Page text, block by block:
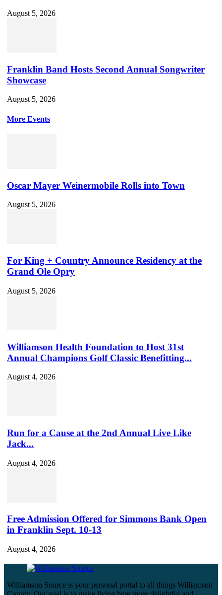
August 5, 2026
Franklin Band Hosts Second Annual Songwriter
Showcase
August 5, 2026
More Events
Oscar Mayer Weinermobile Rolls into Town
August 5, 2026
For King + Country Announce Residency at the
Grand Ole Opry
August 5, 2026
Williamson Health Foundation to Host 31st
Annual Champions Golf Classic Benefitting...
August 4, 2026
Run for a Cause at the 2nd Annual Live Like
Jack...
August 4, 2026
Free Admission Offered for Simmons Bank Open
in Franklin Sept. 10-13
August 4, 2026
Williamson Source is your personal portal to all things Williamson